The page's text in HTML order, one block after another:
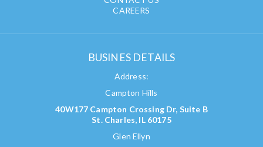
CAREERS
BUSINES DETAILS
Address:
Campton Hills
40W177 Campton Crossing Dr, Suite B
St. Charles, IL 60175
Glen Ellyn